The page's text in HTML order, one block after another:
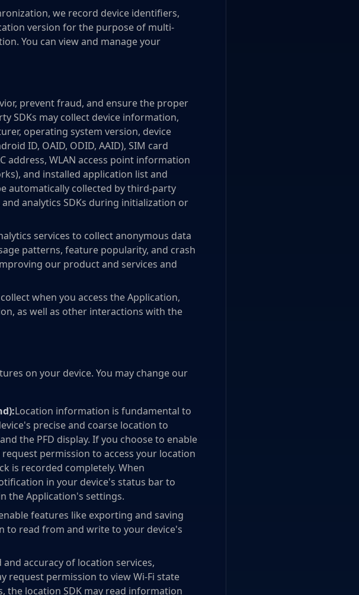
we record device identifiers,
version for the purpose of multi-
You can view and manage your
prevent fraud, and ensure the proper
SDKs may collect device information,
operating system version, device
ID, OAID, ODID, AAID), SIM card
address, WLAN access point information
and installed application list and
automatically collected by third-party
analytics SDKs during initialization or
services to collect anonymous data
patterns, feature popularity, and crash
our product and services and
when you access the Application,
as well as other interactions with the
on your device. You may change our
Location information is fundamental to
precise and coarse location to
the PFD display. If you choose to enable
permission to access your location
is recorded completely. When
in your device's status bar to
the Application's settings.
features like exporting and saving
to read from and write to your device's
accuracy of location services,
request permission to view Wi-Fi state
the location SDK may read information